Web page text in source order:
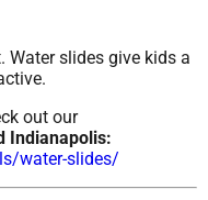
slides give kids a
out our
Indianapolis:
water-slides/